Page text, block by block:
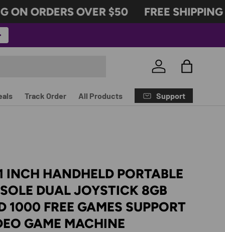
ON ORDERS OVER $50 FREE SHIPPING
Log in Bag
Track Order All Products Support
INCH HANDHELD PORTABLE
DUAL JOYSTICK 8GB
1000 FREE GAMES SUPPORT
GAME MACHINE